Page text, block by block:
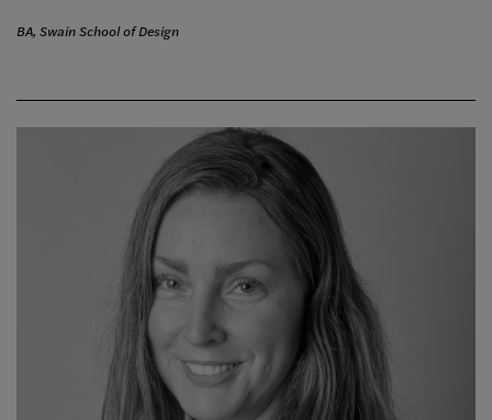
BA, Swain School of Design